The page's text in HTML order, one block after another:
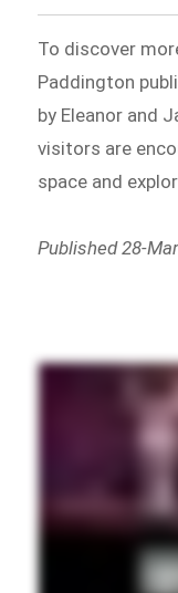
To discover
Paddington
by Eleanor and
visitors are
space and
Published 28-